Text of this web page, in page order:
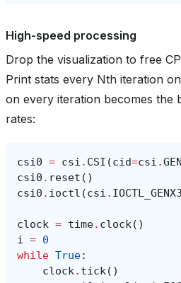
High-speed processing
Drop the visualization to free
Print stats every Nth iteration
on every iteration becomes the
rates:
csi0 = csi . CSI (cid=csi .
csi0 . reset ()
csi0 . ioctl (csi .
clock = time. clock()
i = 0
while True:
clock. tick()